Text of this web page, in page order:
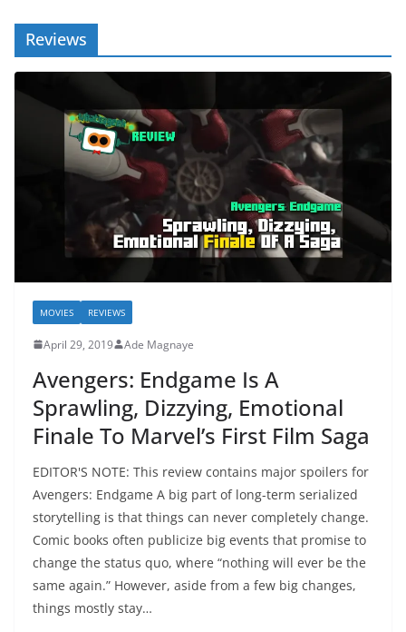
Reviews
MOVIES REVIEWS
April 29, 2019 Ade Magnaye
Avengers: Endgame Is A
Sprawling, Dizzying, Emotional
Finale To Marvel’s First Film Saga
EDITOR'S NOTE: This review contains major spoilers for
Avengers: Endgame A big part of long-term serialized
storytelling is that things can never completely change.
Comic books often publicize big events that promise to
change the status quo, where “nothing will ever be the
same again.” However, aside from a few big changes,
things mostly stay…